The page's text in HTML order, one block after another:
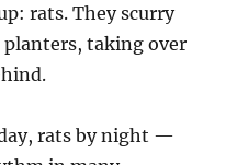
rats. They scurry
planters, taking over
rats by night —